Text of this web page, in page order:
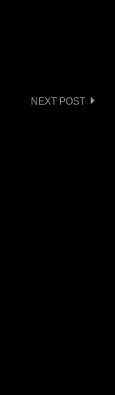
NEXT POST